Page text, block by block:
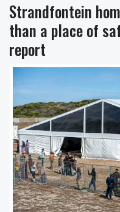
Strandfontein
than a place of
report